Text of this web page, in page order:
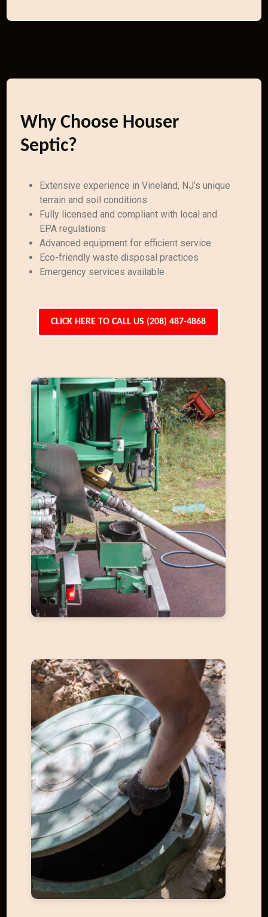
Why Choose Houser
Septic?
Extensive experience in Vineland, NJ’s unique
terrain and soil conditions
Fully licensed and compliant with local and
EPA regulations
Advanced equipment for efficient service
Eco-friendly waste disposal practices
Emergency services available
CLICK HERE TO CALL US (208) 487-4868